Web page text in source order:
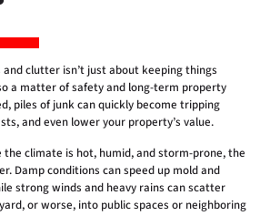
clutter isn’t just about keeping things
a matter of safety and long-term property
piles of junk can quickly become tripping
and even lower your property’s value.
the climate is hot, humid, and storm-prone, the
Damp conditions can speed up mold and
strong winds and heavy rains can scatter
or worse, into public spaces or neighboring